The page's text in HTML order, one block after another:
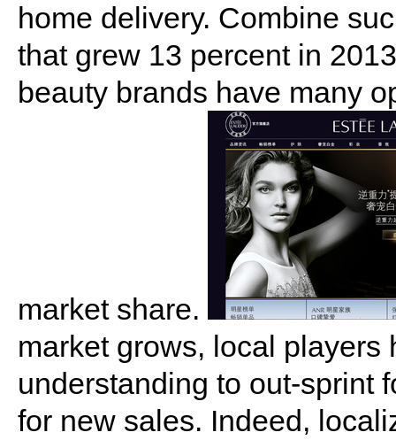
home delivery. Combine
that grew 13 percent in
beauty brands have many
market share.
market grows, local
understanding to out-sprint
for new sales. Indeed,